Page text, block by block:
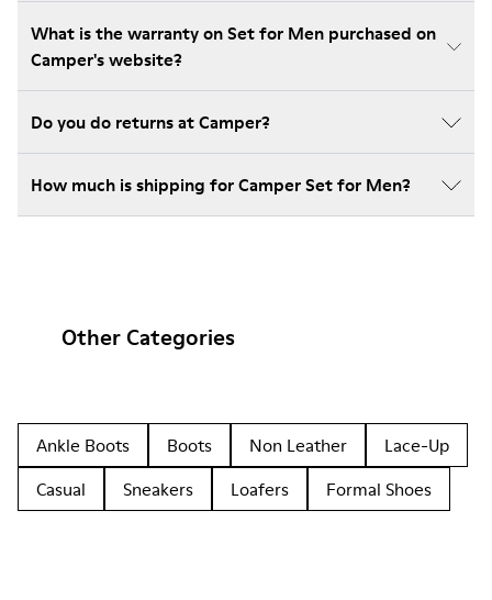
What is the warranty on Set for Men purchased on
Camper's website?
Do you do returns at Camper?
How much is shipping for Camper Set for Men?
Other Categories
Ankle Boots Boots Non Leather
Lace-Up
Casual
Sneakers Loafers Formal Shoes